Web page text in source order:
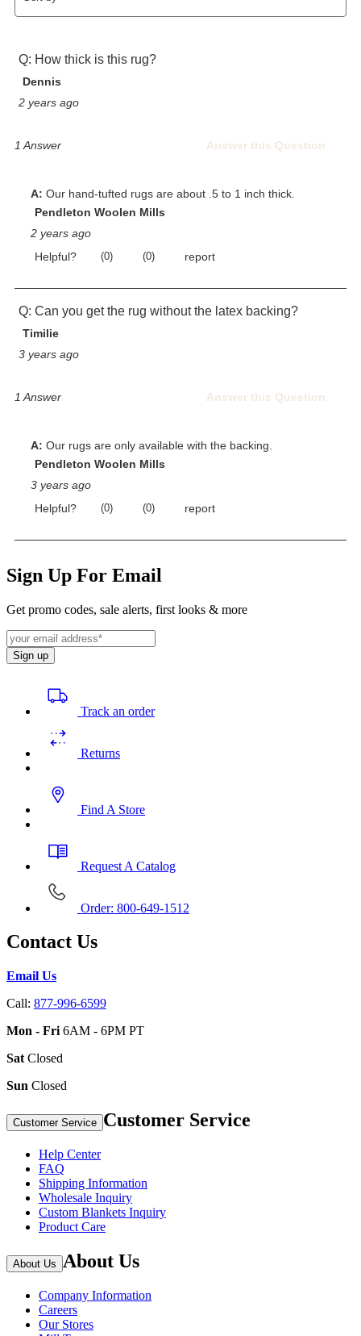
Sign Up For Email
Get promo codes, sale alerts, first looks & more
Sign up
Track an order
Returns
Find A Store
Request A Catalog
Order: 800-649-1512
Contact Us
Email Us
Call: 877-996-6599
Mon - Fri 6AM - 6PM PT
Sat Closed
Sun Closed
Customer Service Customer Service
Help Center
FAQ
Shipping Information
Wholesale Inquiry
Custom Blankets Inquiry
Product Care
About Us About Us
Company Information
Careers
Our Stores